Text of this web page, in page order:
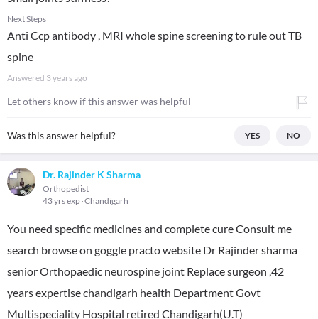
Next Steps
Anti Ccp antibody , MRI whole spine screening to rule out TB
spine
Answered 3 years ago
Let others know if this answer was helpful
Was this answer helpful? YES NO
Dr. Rajinder K Sharma
Orthopedist
43 yrs exp Chandigarh
You need specific medicines and complete cure Consult me
search browse on goggle practo website Dr Rajinder sharma
senior Orthopaedic neurospine joint Replace surgeon ,42
years expertise chandigarh health Department Govt
Multispeciality Hospital retired Chandigarh(U.T)